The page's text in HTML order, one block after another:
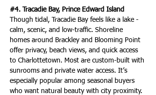
#4. Tracadie Bay, Prince Edward Island
Though tidal, Tracadie Bay feels like a lake -
calm, scenic, and low-traffic. Shoreline
homes around Brackley and Blooming Point
offer privacy, beach views, and quick access
to Charlottetown. Most are custom-built with
sunrooms and private water access. It’s
especially popular among seasonal buyers
who want natural beauty with city proximity.